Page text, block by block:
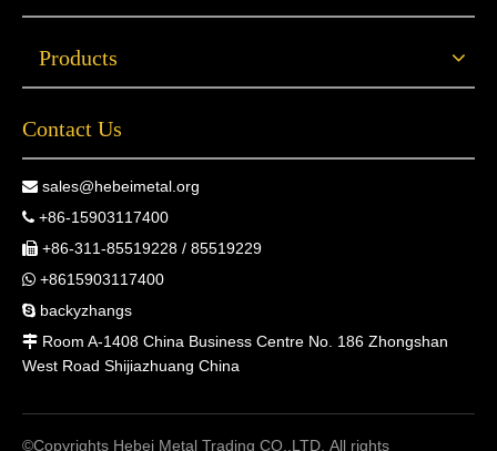
Products
Contact Us
 sales@hebeimetal.org
 +86-15903117400
 +86-311-85519228 / 85519229
 +8615903117400
 backyzhangs
 Room A-1408 China Business Centre No. 186 Zhongshan
West Road Shijiazhuang China
©Copyrights Hebei Metal Trading CO.,LTD. All rights